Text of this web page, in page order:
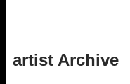
artist Archive